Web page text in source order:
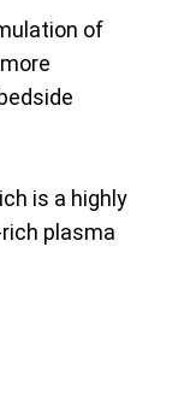
of
is a highly
plasma